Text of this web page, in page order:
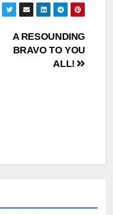
A RESOUNDING
BRAVO TO YOU
ALL!